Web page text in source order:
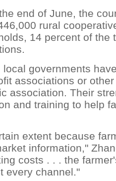
end of June, the
rural
14 percent of the
local governments
associations or
association. Their
and training to help
extent because
information,"
costs . . . the
every channel."